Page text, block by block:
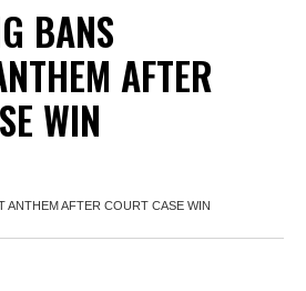
BANS
AFTER
WIN
ANTHEM AFTER COURT CASE WIN